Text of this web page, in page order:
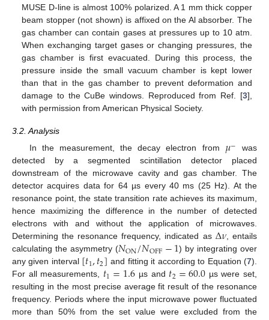
MUSE D-line is almost 100% polarized. A 1 mm thick copper
beam stopper (not shown) is affixed on the Al absorber. The
gas chamber can contain gases at pressures up to 10 atm.
When exchanging target gases or changing pressures, the
gas chamber is first evacuated. During this process, the
pressure inside the small vacuum chamber is kept lower
than that in the gas chamber to prevent deformation and
damage to the CuBe windows. Reproduced from Ref. [3],
with permission from American Physical Society.
3.2. Analysis
In the measurement, the decay electron from 𝜇−
was
detected by a segmented scintillation detector placed
downstream of the microwave cavity and gas chamber. The
detector acquires data for 64 µs every 40 ms (25 Hz). At the
resonance point, the state transition rate achieves its maximum,
hence maximizing the difference in the number of detected
electrons with and without the application of microwaves.
Determining the resonance frequency, indicated as Δ𝜈, entails
calculating the asymmetry (𝑁ON/𝑁OFF−1) by integrating over
any given interval [𝑡1,𝑡2] and fitting it according to Equation (7).
For all measurements, 𝑡1=1.6 µs and 𝑡2=60.0 µs were set,
resulting in the most precise average fit result of the resonance
frequency. Periods where the input microwave power fluctuated
more than 50% from the set value were excluded from the